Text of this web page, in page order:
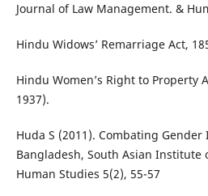
Journal of Law Management. &
Hindu Widows’ Remarriage Act,
Hindu Women’s Right to Property
1937).
Huda S (2011). Combating
Bangladesh, South Asian Institute
Human Studies 5(2), 55-57